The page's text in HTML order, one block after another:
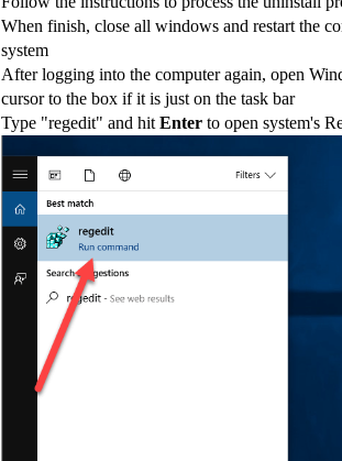
When finish, close all windows and restart the
system
After logging into the computer again, open
cursor to the box if it is just on the task bar
Type "regedit" and hit Enter to open system's